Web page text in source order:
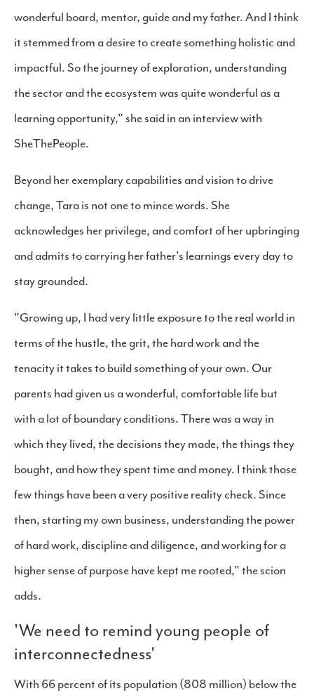
wonderful board, mentor, guide and my father. And I think
it stemmed from a desire to create something holistic and
impactful. So the journey of exploration, understanding
the sector and the ecosystem was quite wonderful as a
learning opportunity," she said in an interview with
SheThePeople.
Beyond her exemplary capabilities and vision to drive
change, Tara is not one to mince words. She
acknowledges her privilege, and comfort of her upbringing
and admits to carrying her father's learnings every day to
stay grounded.
"Growing up, I had very little exposure to the real world in
terms of the hustle, the grit, the hard work and the
tenacity it takes to build something of your own. Our
parents had given us a wonderful, comfortable life but
with a lot of boundary conditions. There was a way in
which they lived, the decisions they made, the things they
bought, and how they spent time and money. I think those
few things have been a very positive reality check. Since
then, starting my own business, understanding the power
of hard work, discipline and diligence, and working for a
higher sense of purpose have kept me rooted," the scion
adds.
'We need to remind young people of
interconnectedness'
With 66 percent of its population (808 million) below the